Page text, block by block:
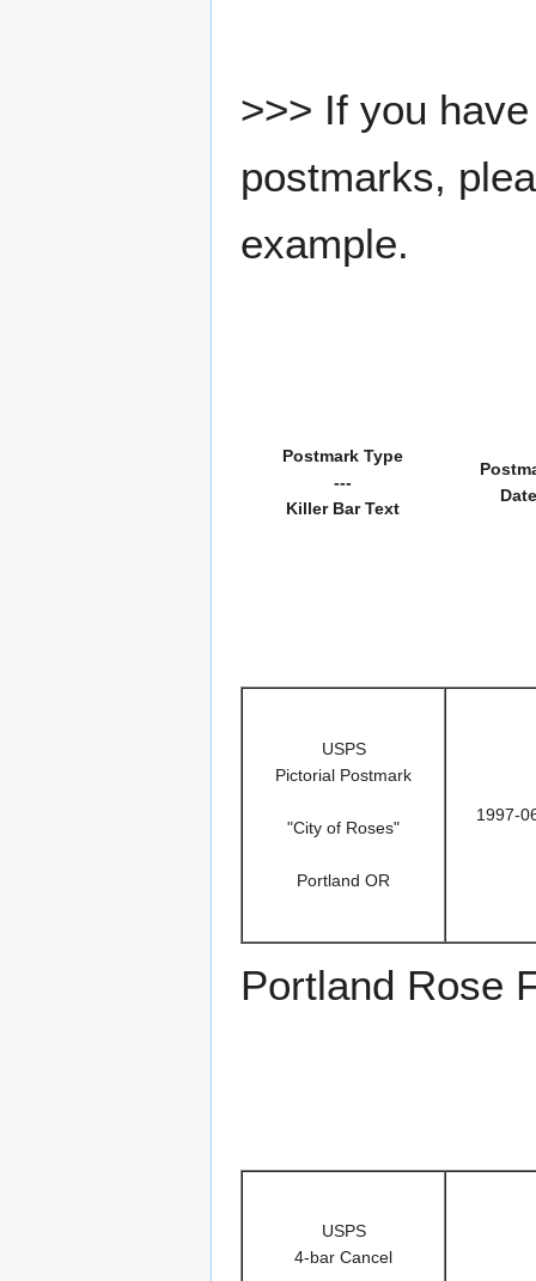
>>> If you
postmarks,
example.
Postmark Type
---
Killer Bar Text
Date
USPS
Pictorial Postmark
"City of Roses"
Portland OR
1997-
Portland Rose
USPS
4-bar Cancel